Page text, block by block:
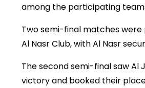
among the participating
Two semi-final matches were
Al Nasr Club, with Al Nasr
The second semi-final saw Al
victory and booked their